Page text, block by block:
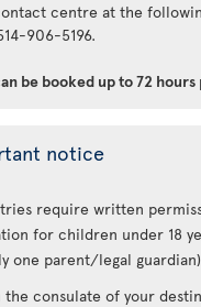
centre at the
906-5196.
be booked up to 72
notice
require written
for children under 18
one parent/legal
the consulate of your